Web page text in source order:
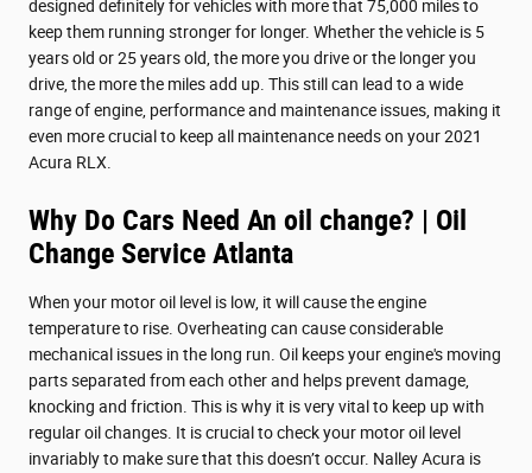
designed definitely for vehicles with more that 75,000 miles to
keep them running stronger for longer. Whether the vehicle is 5
years old or 25 years old, the more you drive or the longer you
drive, the more the miles add up. This still can lead to a wide
range of engine, performance and maintenance issues, making it
even more crucial to keep all maintenance needs on your 2021
Acura RLX.
Why Do Cars Need An oil change? | Oil
Change Service Atlanta
When your motor oil level is low, it will cause the engine
temperature to rise. Overheating can cause considerable
mechanical issues in the long run. Oil keeps your engine's moving
parts separated from each other and helps prevent damage,
knocking and friction. This is why it is very vital to keep up with
regular oil changes. It is crucial to check your motor oil level
invariably to make sure that this doesn’t occur. Nalley Acura is